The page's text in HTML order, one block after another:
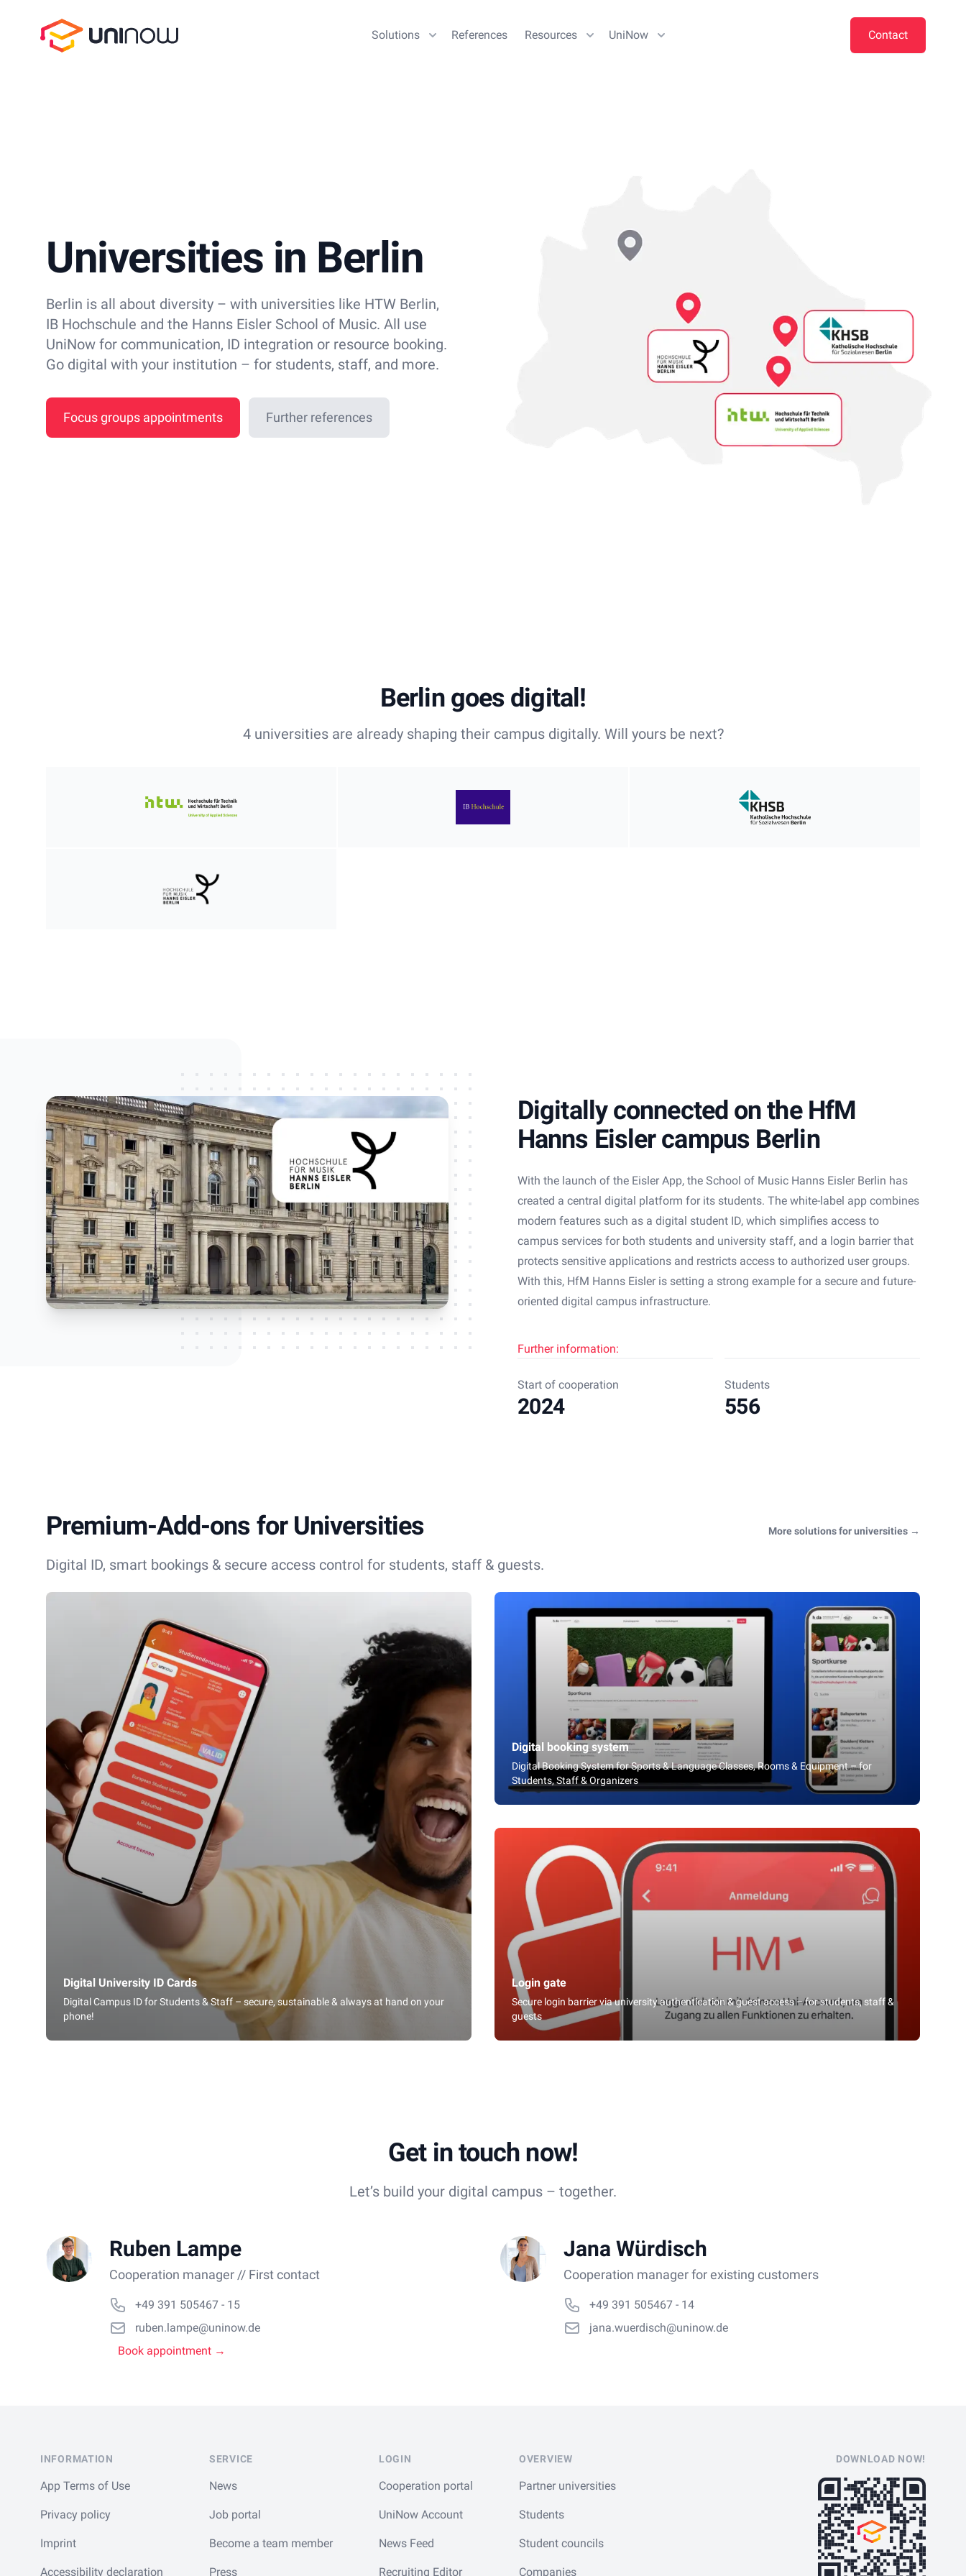
UniNow
Solutions References Resources UniNow Contact
Universities in Berlin
Berlin is all about diversity – with universities like HTW Berlin,
IB Hochschule and the Hanns Eisler School of Music. All use
UniNow for communication, ID integration or resource booking.
Go digital with your institution – for students, staff, and more.
Focus groups appointments Further references
Berlin goes digital!
4 universities are already shaping their campus digitally. Will yours be next?
Digitally connected on the HfM
Hanns Eisler campus Berlin
With the launch of the Eisler App, the School of Music Hanns Eisler Berlin has
created a central digital platform for its students. The white-label app combines
modern features such as a digital student ID, which simplifies access to
campus services for both students and university staff, and a login barrier that
protects sensitive applications and restricts access to authorized user groups.
With this, HfM Hanns Eisler is setting a strong example for a secure and future-
oriented digital campus infrastructure.
Further information:
Start of cooperation
2024
Students
556
Premium-Add-ons for Universities
Digital ID, smart bookings & secure access control for students, staff & guests.
More solutions for universities →
Digital University ID Cards
Digital Campus ID for Students & Staff – secure, sustainable & always at hand on your
phone!
Digital booking system
Digital Booking System for Sports & Language Classes, Rooms & Equipment – for
Students, Staff & Organizers
Login gate
Secure login barrier via university authentication & guest access – for students, staff &
guests
Get in touch now!
Let’s build your digital campus – together.
Ruben Lampe
Cooperation manager // First contact
+49 391 505467 - 15
ruben.lampe@uninow.de
Book appointment →
Jana Würdisch
Cooperation manager for existing customers
+49 391 505467 - 14
jana.wuerdisch@uninow.de
INFORMATION
App Terms of Use
Privacy policy
Imprint
Accessibility declaration
SERVICE
News
Job portal
Become a team member
Press
LOGIN
Cooperation portal
UniNow Account
News Feed
Recruiting Editor
OVERVIEW
Partner universities
Students
Student councils
Companies
DOWNLOAD NOW!